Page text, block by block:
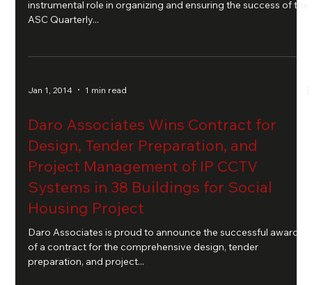
instrumental role in organizing and ensuring the success of the
ASC Quarterly...
Jan 1, 2014 1 min read
Daro Associates Wins Contract for
Design, Tender Preparation, and
Project Management of IP CCTV
Systems in 38 Buildings for Social
Housing Project
Daro Associates is proud to announce the successful award
of a contract for the comprehensive design, tender
preparation, and project...